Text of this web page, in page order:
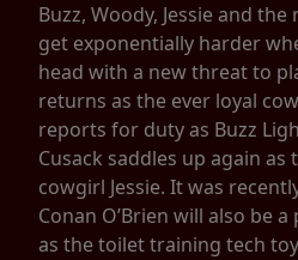
Buzz, Woody, Jessie and
get exponentially harder
head with a new threat to
returns as the ever loyal
reports for duty as Buzz
Cusack saddles up again as
cowgirl Jessie. It was
Conan O’Brien will also be
as the toilet training tech